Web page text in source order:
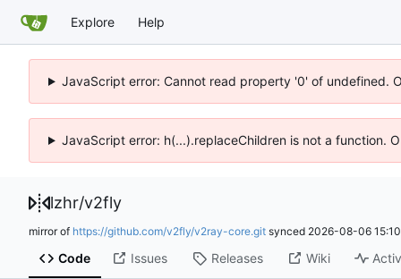
Explore Help
JavaScript error: Cannot read property '0' of undefined.
JavaScript error: h(...).replaceChildren is not a function.
lzhr/v2fly
mirror of https://github.com/v2fly/v2ray-core.git synced 2026-08-06
Code Issues Releases Wiki